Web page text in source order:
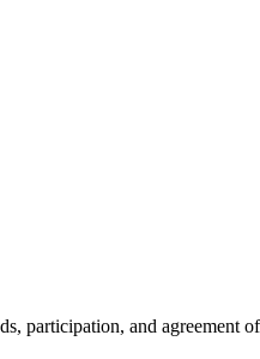
participation, and agreement